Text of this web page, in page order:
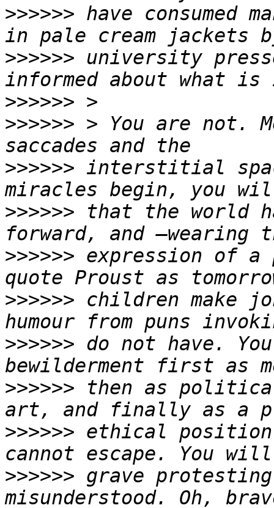
>>>>>> have consumed
>>>>>> university
>>>>>>
>>>>>> > You are not.
>>>>>> interstitial
>>>>>> that the world
>>>>>> expression of a
>>>>>> children make
>>>>>> do not have.
>>>>>> then as
>>>>>> ethical
>>>>>> grave